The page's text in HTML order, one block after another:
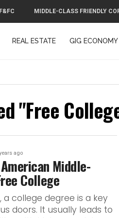
F&FC MIDDLE-CLASS FRIENDLY
REAL ESTATE GIG ECONOMY
"Free
ago
Middle-
College
a college degree is a key
doors. It usually leads to